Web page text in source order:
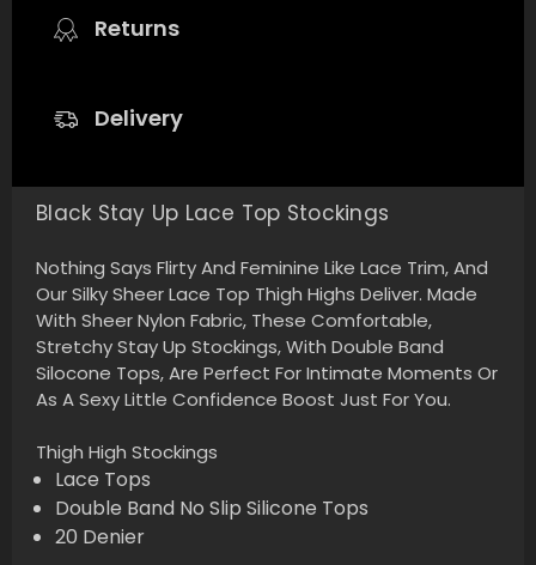
Returns
Delivery
Black Stay Up Lace Top Stockings
Nothing Says Flirty And Feminine Like Lace Trim, And
Our Silky Sheer Lace Top Thigh Highs Deliver. Made
With Sheer Nylon Fabric, These Comfortable,
Stretchy Stay Up Stockings, With Double Band
Silocone Tops, Are Perfect For Intimate Moments Or
As A Sexy Little Confidence Boost Just For You.
Thigh High Stockings
Lace Tops
Double Band No Slip Silicone Tops
20 Denier